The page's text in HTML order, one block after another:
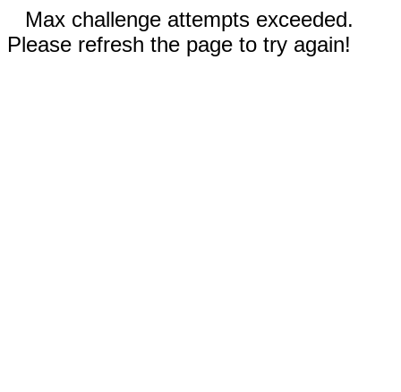
Max challenge attempts exceeded.
Please refresh the page to try again!